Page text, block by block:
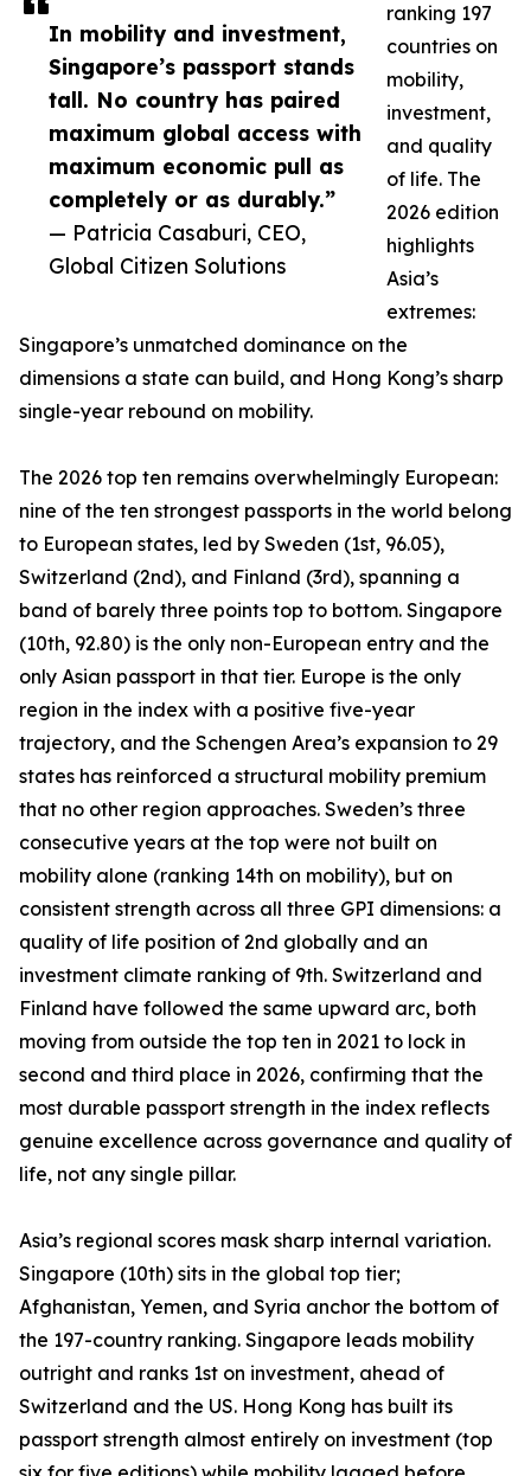
In mobility and investment,
Singapore’s passport stands
tall. No country has paired
maximum global access with
maximum economic pull as
completely or as durably.”
— Patricia Casaburi, CEO,
Global Citizen Solutions
ranking 197
countries on
mobility,
investment,
and quality
of life. The
2026 edition
highlights
Asia’s
extremes:
Singapore’s unmatched dominance on the
dimensions a state can build, and Hong Kong’s sharp
single-year rebound on mobility.
The 2026 top ten remains overwhelmingly European:
nine of the ten strongest passports in the world belong
to European states, led by Sweden (1st, 96.05),
Switzerland (2nd), and Finland (3rd), spanning a
band of barely three points top to bottom. Singapore
(10th, 92.80) is the only non-European entry and the
only Asian passport in that tier. Europe is the only
region in the index with a positive five-year
trajectory, and the Schengen Area’s expansion to 29
states has reinforced a structural mobility premium
that no other region approaches. Sweden’s three
consecutive years at the top were not built on
mobility alone (ranking 14th on mobility), but on
consistent strength across all three GPI dimensions: a
quality of life position of 2nd globally and an
investment climate ranking of 9th. Switzerland and
Finland have followed the same upward arc, both
moving from outside the top ten in 2021 to lock in
second and third place in 2026, confirming that the
most durable passport strength in the index reflects
genuine excellence across governance and quality of
life, not any single pillar.
Asia’s regional scores mask sharp internal variation.
Singapore (10th) sits in the global top tier;
Afghanistan, Yemen, and Syria anchor the bottom of
the 197-country ranking. Singapore leads mobility
outright and ranks 1st on investment, ahead of
Switzerland and the US. Hong Kong has built its
passport strength almost entirely on investment (top